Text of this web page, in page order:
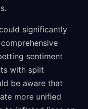
significantly
sentiment
with split
be aware that
more unified